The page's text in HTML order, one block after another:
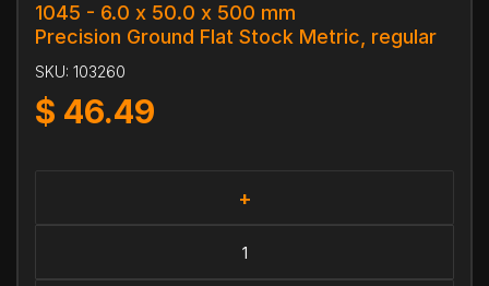
1045 - 6.0 x 50.0 x 500 mm
Precision Ground Flat Stock Metric, regular
SKU: 103260
$ 46.49
+